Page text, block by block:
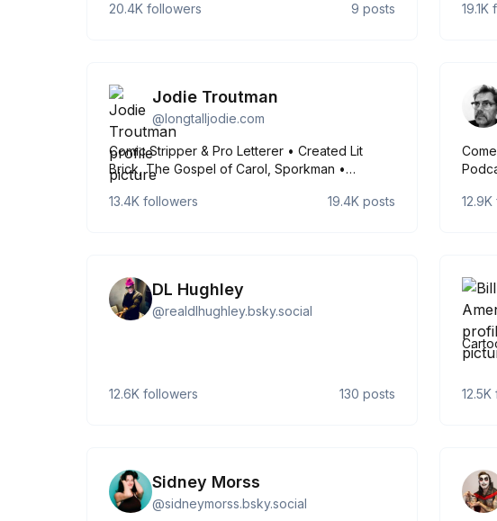
20.4K followers 9 posts 19.1K
Jodie Troutman
@longtalljodie.com
Comic Stripper & Pro Letterer • Created Lit
Brick, The Gospel of Carol, Sporkman •
Lettered for DC Comics, IDW, Boom, Image, Oni,
Scholastic, Maverick, Mad Cave • She/Her •
13.4K followers 19.4K posts
12.9K
DL Hughley
@realdlhughley.bsky.social
12.6K followers 130 posts 12.5K
Sidney Morss
@sidneymorss.bsky.social